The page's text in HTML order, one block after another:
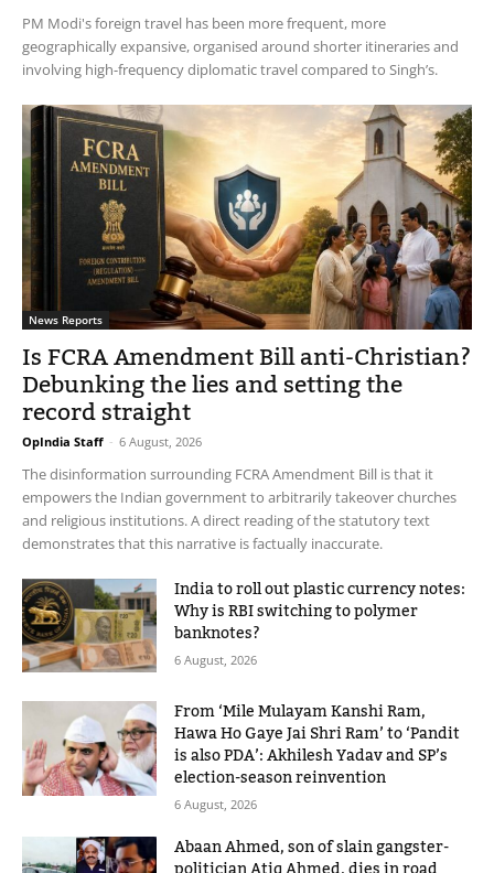
PM Modi's foreign travel has been more frequent, more
geographically expansive, organised around shorter itineraries and
involving high-frequency diplomatic travel compared to Singh’s.
News Reports
Is FCRA Amendment Bill anti-Christian?
Debunking the lies and setting the
record straight
OpIndia Staff - 6 August, 2026
The disinformation surrounding FCRA Amendment Bill is that it
empowers the Indian government to arbitrarily takeover churches
and religious institutions. A direct reading of the statutory text
demonstrates that this narrative is factually inaccurate.
India to roll out plastic currency notes:
Why is RBI switching to polymer
banknotes?
6 August, 2026
From ‘Mile Mulayam Kanshi Ram,
Hawa Ho Gaye Jai Shri Ram’ to ‘Pandit
is also PDA’: Akhilesh Yadav and SP’s
election-season reinvention
6 August, 2026
Abaan Ahmed, son of slain gangster-